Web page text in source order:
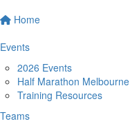
Home
Events
2026 Events
Half Marathon Melbourne
Training Resources
Teams